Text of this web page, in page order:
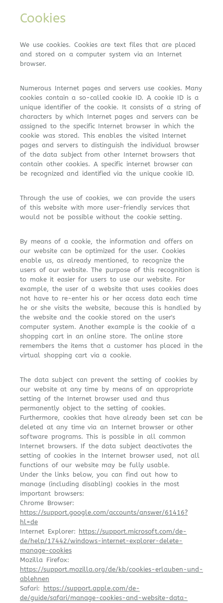
Cookies
We use cookies. Cookies are text files that are placed
and stored on a computer system via an Internet
browser.
Numerous Internet pages and servers use cookies. Many
cookies contain a so-called cookie ID. A cookie ID is a
unique identifier of the cookie. It consists of a string of
characters by which Internet pages and servers can be
assigned to the specific Internet browser in which the
cookie was stored. This enables the visited Internet
pages and servers to distinguish the individual browser
of the data subject from other Internet browsers that
contain other cookies. A specific internet browser can
be recognized and identified via the unique cookie ID.
Through the use of cookies, we can provide the users
of this website with more user-friendly services that
would not be possible without the cookie setting.
By means of a cookie, the information and offers on
our website can be optimized for the user. Cookies
enable us, as already mentioned, to recognize the
users of our website. The purpose of this recognition is
to make it easier for users to use our website. For
example, the user of a website that uses cookies does
not have to re-enter his or her access data each time
he or she visits the website, because this is handled by
the website and the cookie stored on the user's
computer system. Another example is the cookie of a
shopping cart in an online store. The online store
remembers the items that a customer has placed in the
virtual shopping cart via a cookie.
The data subject can prevent the setting of cookies by
our website at any time by means of an appropriate
setting of the Internet browser used and thus
permanently object to the setting of cookies.
Furthermore, cookies that have already been set can be
deleted at any time via an Internet browser or other
software programs. This is possible in all common
Internet browsers. If the data subject deactivates the
setting of cookies in the Internet browser used, not all
functions of our website may be fully usable.
Under the links below, you can find out how to
manage (including disabling) cookies in the most
important browsers:
Chrome Browser:
https://support.google.com/accounts/answer/61416?
hl=de
Internet Explorer: https://support.microsoft.com/de-
de/help/17442/windows-internet-explorer-delete-
manage-cookies
Mozilla Firefox:
https://support.mozilla.org/de/kb/cookies-erlauben-und-
ablehnen
Safari: https://support.apple.com/de-
de/guide/safari/manage-cookies-and-website-data-